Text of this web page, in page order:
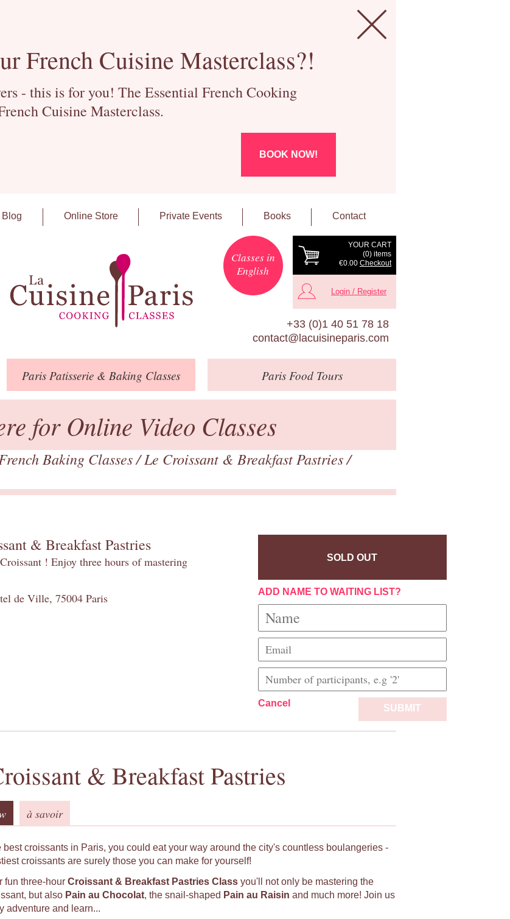
French Cuisine Masterclass?!
- this is for you! The Essential French Cooking
Cuisine Masterclass.
BOOK NOW!
Blog Online Store Private Events Books Contact
YOUR CART
(0) items
€0.00 Checkout
Classes in
English
Login / Register
+33 (0)1 40 51 78 18
contact@lacuisineparis.com
Paris Patisserie & Baking Classes ParisFood Tours
for Online Video Classes
French Baking Classes/Le Croissant & Breakfast Pastries/
& Breakfast Pastries
! Enjoy three hours of mastering
de Ville, 75004 Paris
SOLD OUT
ADD NAME TO WAITING LIST?
Cancel SUBMIT
& Breakfast Pastries
à savoir
best croissants in Paris, you could eat your way around the city's countless boulangeries -
croissants are surely those you can make for yourself!
fun three-hour Croissant & Breakfast Pastries Class you'll not only be mastering the
but also Pain au Chocolat, the snail-shaped Pain au Raisin and much more! Join us
adventure and learn...